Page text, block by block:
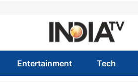
Entertainment Tech